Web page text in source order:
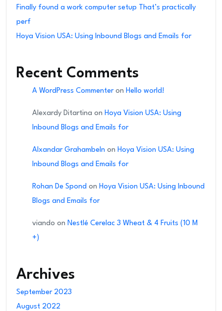
Finally found a work computer setup That’s practically
perf
Hoya Vision USA: Using Inbound Blogs and Emails for
Recent Comments
A WordPress Commenteron Hello world!
Alexardy Ditartina on Hoya Vision USA: Using
Inbound Blogs and Emails for
Alxandar Grahambeln on Hoya Vision USA: Using
Inbound Blogs and Emails for
Rohan De Spond on Hoya Vision USA: Using Inbound
Blogs and Emails for
viando on Nestlé Cerelac 3 Wheat & 4 Fruits (10 M
+)
Archives
September 2023
August 2022